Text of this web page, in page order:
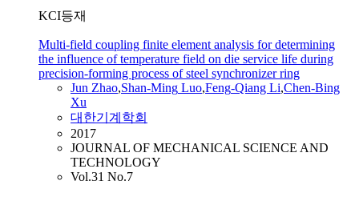
KCI등재
Multi-field coupling finite element analysis for determining
the influence of temperature field on die service life during
precision-forming process of steel synchronizer ring
Jun Zhao,Shan-Ming Luo,Feng-Qiang Li,Chen-Bing
Xu
대한기계학회
2017
JOURNAL OF MECHANICAL SCIENCE AND
TECHNOLOGY
Vol.31 No.7